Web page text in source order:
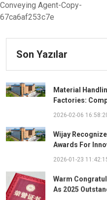
Son Yazılar
Material
Factories:
2026-02-06
Wijay
Awards For
2026-01-23
Warm
As 2025
Conveying Agent-Copy-
67ca6af253c7e